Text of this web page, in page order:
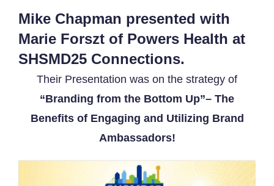
Mike Chapman presented with
Marie Forszt of Powers Health at
SHSMD25 Connections.
Their Presentation was on the strategy of
“Branding from the Bottom Up”– The
Benefits of Engaging and Utilizing Brand
Ambassadors!